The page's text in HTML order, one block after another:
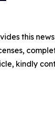
this
kindly